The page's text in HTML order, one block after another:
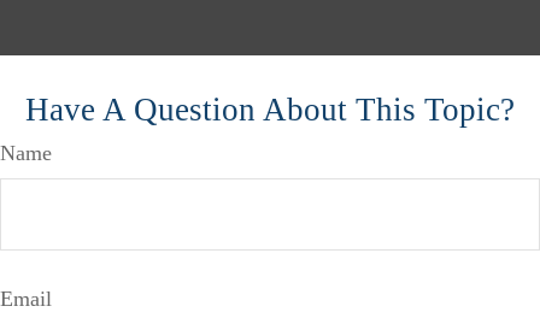
Have A Question About This Topic?
Name
Email